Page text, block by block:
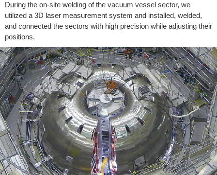
During the on-site welding of the vacuum vessel sector, we
utilized a 3D laser measurement system and installed, welded,
and connected the sectors with high precision while adjusting their
positions.